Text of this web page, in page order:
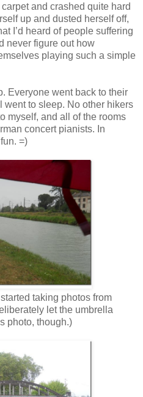
and crashed quite hard
up and dusted herself off,
I’d heard of people suffering
never figure out how
playing such a simple
Everyone went back to their
went to sleep. No other hikers
myself, and all of the rooms
concert pianists. In
=)
taking photos from
let the umbrella
photo, though.)